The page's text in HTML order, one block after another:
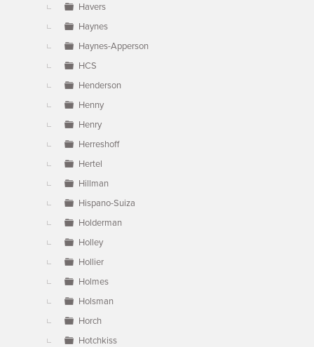
Havers
Haynes
Haynes-Apperson
HCS
Henderson
Henny
Henry
Herreshoff
Hertel
Hillman
Hispano-Suiza
Holderman
Holley
Hollier
Holmes
Holsman
Horch
Hotchkiss